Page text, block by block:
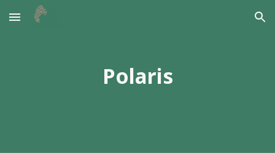
Skip to main content Skip to navigation
Polaris